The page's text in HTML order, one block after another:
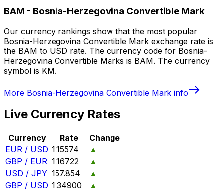
BAM - Bosnia-Herzegovina Convertible Mark
Our currency rankings show that the most popular
Bosnia-Herzegovina Convertible Mark exchange rate is
the BAM to USD rate. The currency code for Bosnia-
Herzegovina Convertible Marks is BAM. The currency
symbol is KM.
More Bosnia-Herzegovina Convertible Mark info
Live Currency Rates
Currency Rate
Change
EUR / USD 1.15574
▲
GBP / EUR 1.16722
▲
USD / JPY 157.854
▲
GBP / USD 1.34900
▲